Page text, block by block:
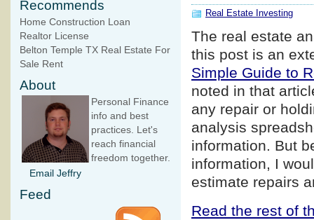
Real Estate Investing
The real estate
this post is an
Simple Guide to
noted in that
any repair or
analysis
information. But
information, I
estimate repairs
Read the rest of
Recommends
Home Construction Loan
Realtor License
Belton Temple TX Real Estate For
Sale Rent
About
Email Jeffry
Personal Finance
info and best
practices. Let's
reach financial
freedom together.
Feed